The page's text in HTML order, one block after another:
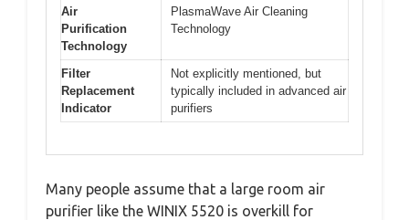
Air
Purification
Technology
PlasmaWave Air Cleaning
Technology
Filter
Replacement
Indicator
Not explicitly mentioned, but
typically included in advanced air
purifiers
Many people assume that a large room air
purifier like the WINIX 5520 is overkill for